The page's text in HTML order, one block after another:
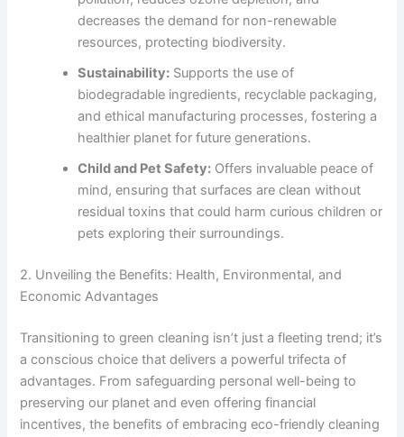
decreases the demand for non-renewable
resources, protecting biodiversity.
Sustainability: Supports the use of
biodegradable ingredients, recyclable packaging,
and ethical manufacturing processes, fostering a
healthier planet for future generations.
Child and Pet Safety: Offers invaluable peace of
mind, ensuring that surfaces are clean without
residual toxins that could harm curious children or
pets exploring their surroundings.
2. Unveiling the Benefits: Health, Environmental, and
Economic Advantages
Transitioning to green cleaning isn’t just a fleeting trend; it’s
a conscious choice that delivers a powerful trifecta of
advantages. From safeguarding personal well-being to
preserving our planet and even offering financial
incentives, the benefits of embracing eco-friendly cleaning